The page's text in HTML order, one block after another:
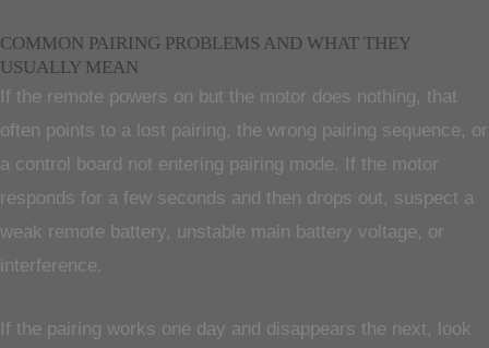
COMMON PAIRING PROBLEMS AND WHAT THEY
USUALLY MEAN
If the remote powers on but the motor does nothing, that
often points to a lost pairing, the wrong pairing sequence, or
a control board not entering pairing mode. If the motor
responds for a few seconds and then drops out, suspect a
weak remote battery, unstable main battery voltage, or
interference.
If the pairing works one day and disappears the next, look